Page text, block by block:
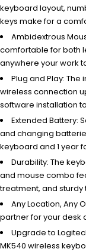
keyboard layout,
keys make for a
Ambidextrous
comfortable for both
anywhere your work
Plug and Play:
wireless connection
software installation
Extended Battery:
and changing
keyboard and 1 year
Durability: The
and mouse combo
treatment, and sturdy
Any Location, Any
partner for your desk
Upgrade to
MK540 wireless